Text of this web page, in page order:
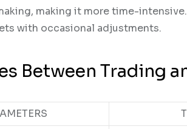
making it more time-
with occasional adjustments.
Between Trading